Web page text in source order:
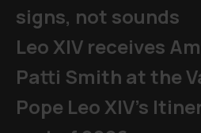
signs, not sounds
Leo XIV receives
Patti Smith at the
Pope Leo XIV's